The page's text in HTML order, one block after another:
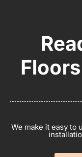
We make it easy to